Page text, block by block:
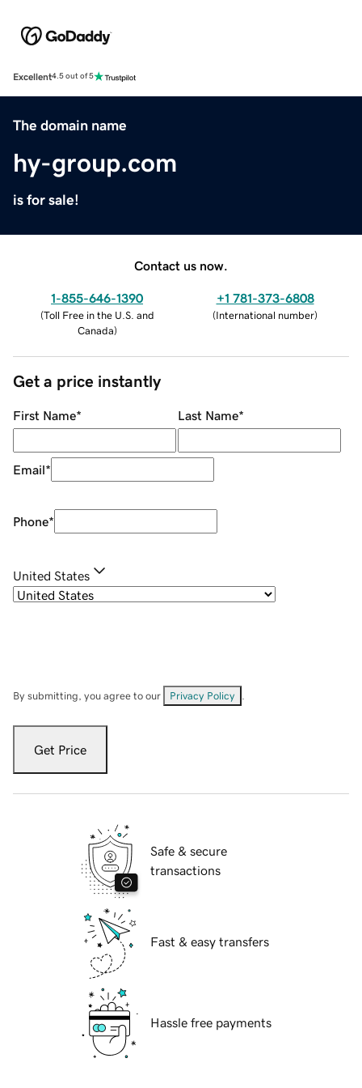
Excellent4.5 out of 5
The domain name
hy-group.com
is for sale!
Contact us now.
1-855-646-1390
(Toll Free in the U.S. and
Canada)
+1 781-373-6808
(International number)
Get a price instantly
First Name* Last Name*
Email*
Phone*
United States
By submitting, you agree to our Privacy Policy
Get Price
Safe & secure
transactions
Fast & easy transfers
Hassle free payments